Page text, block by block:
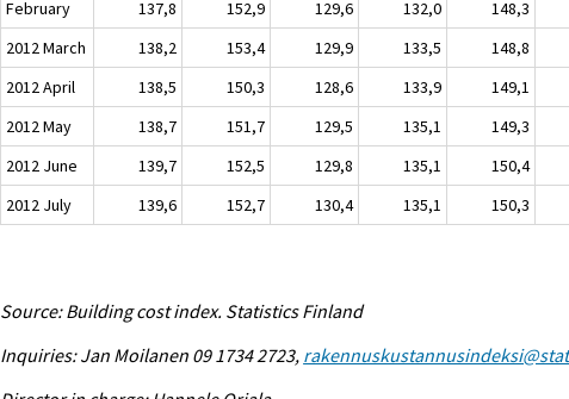
February
137,8 152,9 129,6 132,0 148,3
2012 March
138,2 153,4 129,9 133,5 148,8
2012 April
138,5 150,3 128,6 133,9 149,1
2012 May
138,7 151,7 129,5 135,1 149,3
2012 June
139,7 152,5 129,8 135,1 150,4
2012 July
139,6 152,7 130,4 135,1 150,3
Source: Building cost index. Statistics Finland
Inquiries: Jan Moilanen 09 1734 2723,